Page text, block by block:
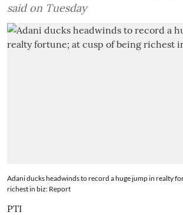
said on Tuesday
Adani ducks headwinds to record a huge jump in realty
richest in biz: Report
PTI